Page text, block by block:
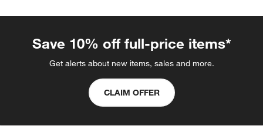
Save 10% off full-price items*
Get alerts about new items, sales and more.
CLAIM OFFER